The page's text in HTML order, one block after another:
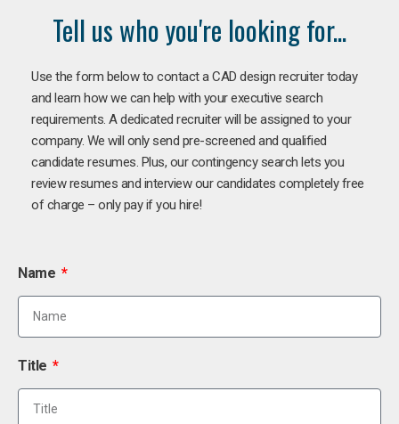
Tell us who you're looking for...
Use the form below to contact a CAD design recruiter today
and learn how we can help with your executive search
requirements. A dedicated recruiter will be assigned to your
company. We will only send pre-screened and qualified
candidate resumes. Plus, our contingency search lets you
review resumes and interview our candidates completely free
of charge – only pay if you hire!
Name
Title